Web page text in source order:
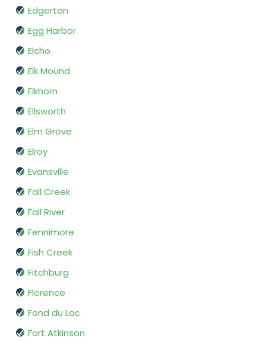
Edgerton
Egg Harbor
Elcho
Elk Mound
Elkhorn
Ellsworth
Elm Grove
Elroy
Evansville
Fall Creek
Fall River
Fennimore
Fish Creek
Fitchburg
Florence
Fond du Lac
Fort Atkinson